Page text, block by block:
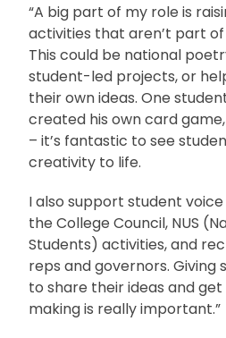
“A big part of my role is
activities that aren’t part of
This could be national
student-led projects, or
their own ideas. One
created his own card
– it’s fantastic to see
creativity to life.
I also support student
the College Council, NUS
Students) activities, and
reps and governors.
to share their ideas and
making is really important.”